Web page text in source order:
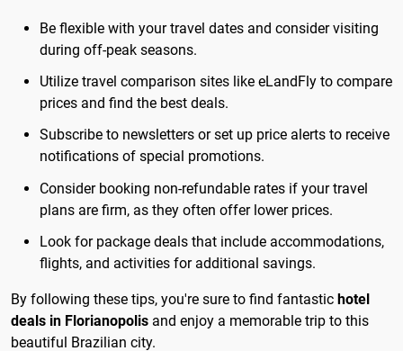
Be flexible with your travel dates and consider visiting
during off-peak seasons.
Utilize travel comparison sites like eLandFly to compare
prices and find the best deals.
Subscribe to newsletters or set up price alerts to receive
notifications of special promotions.
Consider booking non-refundable rates if your travel
plans are firm, as they often offer lower prices.
Look for package deals that include accommodations,
flights, and activities for additional savings.
By following these tips, you're sure to find fantastic hotel
deals in Florianopolis and enjoy a memorable trip to this
beautiful Brazilian city.